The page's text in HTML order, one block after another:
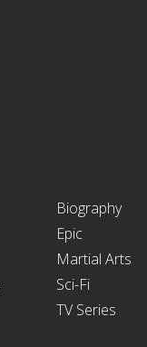
Biography
Epic
Martial Arts
Sci-Fi
TV Series